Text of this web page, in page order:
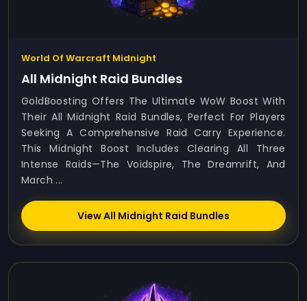
World Of Warcraft Midnight
All Midnight Raid Bundles
GoldBoosting Offers The Ultimate WoW Boost With
Their All Midnight Raid Bundles, Perfect For Players
Seeking A Comprehensive Raid Carry Experience.
This Midnight Boost Includes Clearing All Three
Intense Raids—The Voidspire, The Dreamrift, And
March ...
View All Midnight Raid Bundles